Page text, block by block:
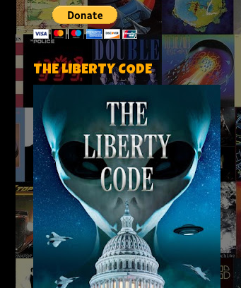
THE LIBERTY CODE